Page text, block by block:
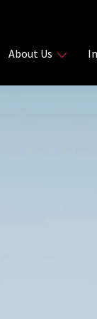
About Us